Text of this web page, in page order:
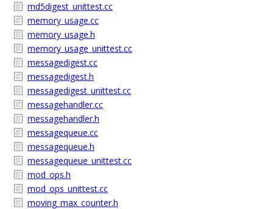
md5digest_unittest.cc
memory_usage.cc
memory_usage.h
memory_usage_unittest.cc
messagedigest.cc
messagedigest.h
messagedigest_unittest.cc
messagehandler.cc
messagehandler.h
messagequeue.cc
messagequeue.h
messagequeue_unittest.cc
mod_ops.h
mod_ops_unittest.cc
moving_max_counter.h